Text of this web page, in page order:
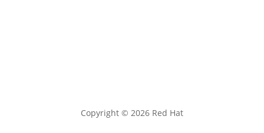
Copyright © 2026 Red Hat